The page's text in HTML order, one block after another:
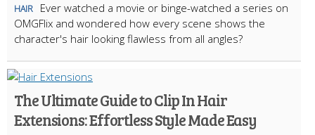
HAIR
Ever watched a movie or binge-watched a series on
OMGFlix and wondered how every scene shows the
character's hair looking flawless from all angles?
The Ultimate Guide to Clip In Hair
Extensions: Effortless Style Made Easy